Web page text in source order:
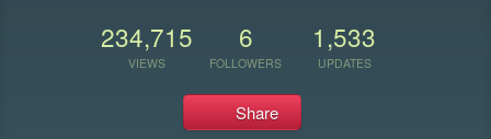
234,715
VIEWS
6
FOLLOWERS
1,533
UPDATES
Share